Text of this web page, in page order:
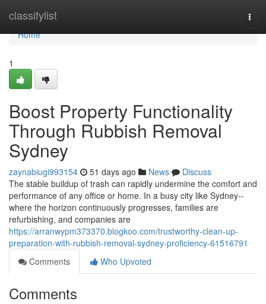
classifylist
Home
Home
1
Boost Property Functionality
Through Rubbish Removal
Sydney
zaynabiugi993154 51 days ago News
Discuss
The stable buildup of trash can rapidly undermine the comfort and
performance of any office or home. In a busy city like Sydney--
where the horizon continuously progresses, families are
refurbishing, and companies are
https://arranwypm373370.blogkoo.com/trustworthy-clean-up-
preparation-with-rubbish-removal-sydney-proficiency-61516791
Comments
Who Upvoted
Comments